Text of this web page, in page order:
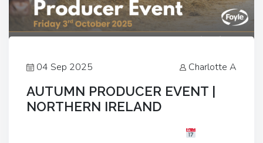
04 Sep 2025 Charlotte A
AUTUMN PRODUCER EVENT |
NORTHERN IRELAND